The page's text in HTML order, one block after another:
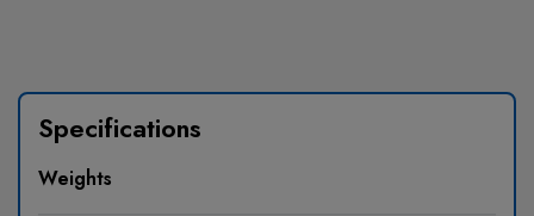
Specifications
Weights